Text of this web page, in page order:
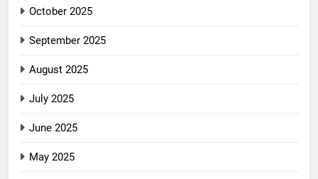
October 2025
September 2025
August 2025
July 2025
June 2025
May 2025